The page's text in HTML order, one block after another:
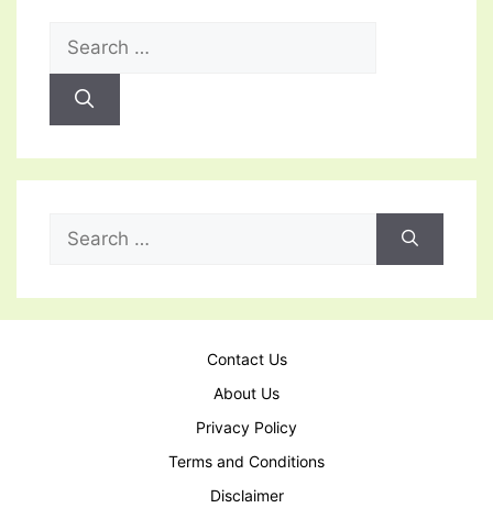
for:
for:
Contact Us
About Us
Privacy Policy
Terms and Conditions
Disclaimer